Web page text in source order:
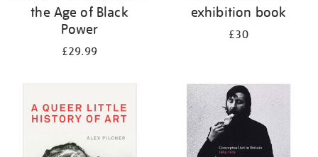
the Age of Black
Power
£29.99
exhibition book
£30